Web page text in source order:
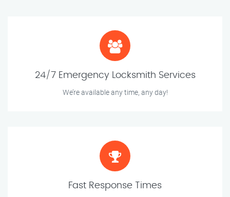
24/7 Emergency Locksmith Services
We’re available any time, any day!
Fast Response Times